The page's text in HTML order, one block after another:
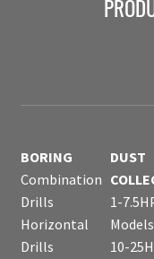
BORING
Combination
Drills
Horizontal
Drills
DUST
1-
Models
10-